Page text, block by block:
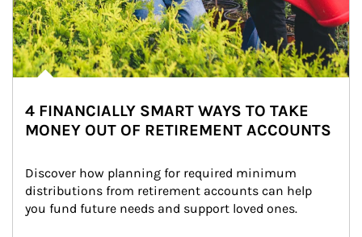
4 FINANCIALLY SMART WAYS TO TAKE
MONEY OUT OF RETIREMENT ACCOUNTS
Discover how planning for required minimum
distributions from retirement accounts can help
you fund future needs and support loved ones.